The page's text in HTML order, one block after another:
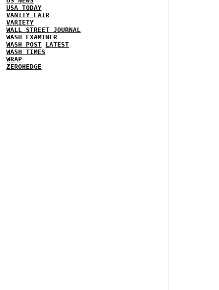
USA TODAY
VANITY FAIR
VARIETY
WALL STREET JOURNAL
WASH EXAMINER
WASH POST LATEST
WASH TIMES
WRAP
ZEROHEDGE